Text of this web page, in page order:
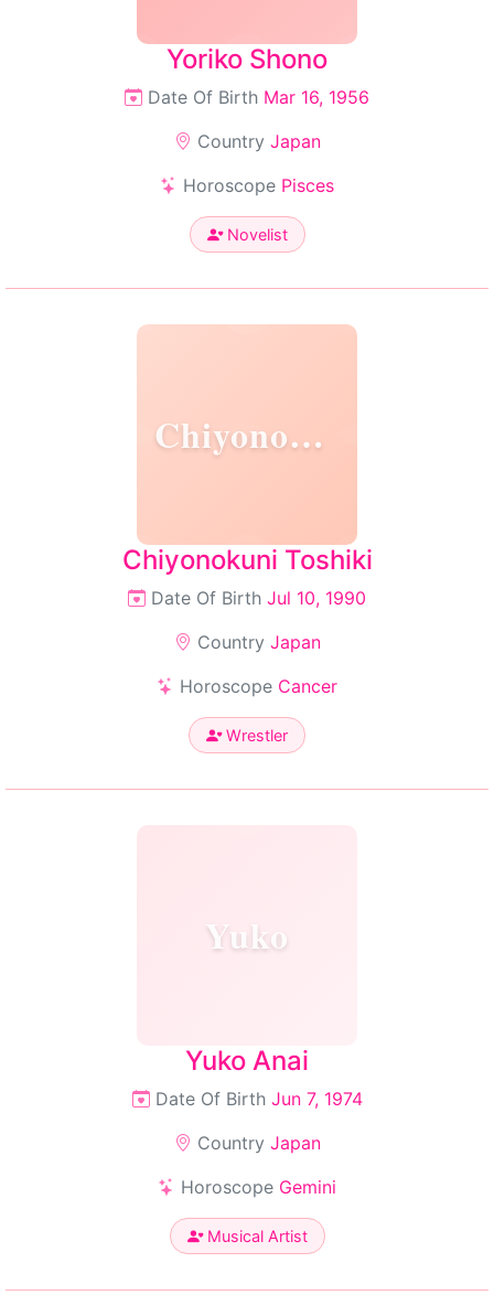
Yoriko Shono
Date Of Birth Mar 16, 1956
Country Japan
Horoscope Pisces
Novelist
Chiyonokuni
Chiyonokuni Toshiki
Date Of Birth Jul 10, 1990
Country Japan
Horoscope Cancer
Wrestler
Yuko
Yuko Anai
Date Of Birth Jun 7, 1974
Country Japan
Horoscope Gemini
Musical Artist